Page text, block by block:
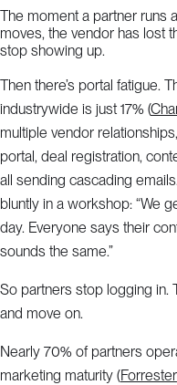
The moment a partner runs
moves, the vendor has lost
stop showing up.
Then there’s portal fatigue.
industrywide is just 17% (
multiple vendor
portal, deal registration,
all sending cascading
bluntly in a workshop: “We
day. Everyone says their
sounds the same.”
So partners stop logging in.
and move on.
Nearly 70% of partners
marketing maturity (Forrester